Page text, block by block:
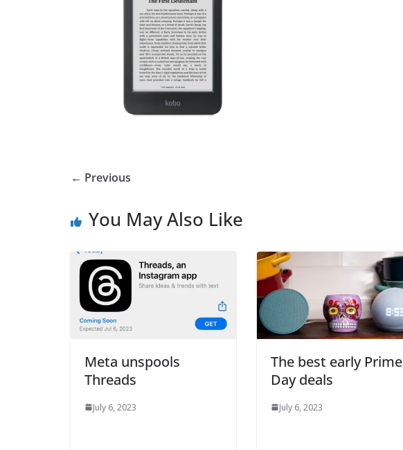
← Previous
You May Also Like
Meta unspools
Threads
July 6, 2023
The best early Prime
Day deals
July 6, 2023